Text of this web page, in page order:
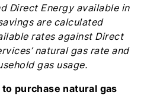
Direct Energy available in
are calculated
rates against Direct
natural gas rate and
gas usage.
purchase natural gas